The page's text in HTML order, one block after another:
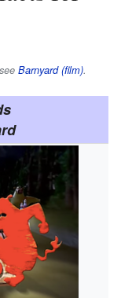
Barnyard (film).